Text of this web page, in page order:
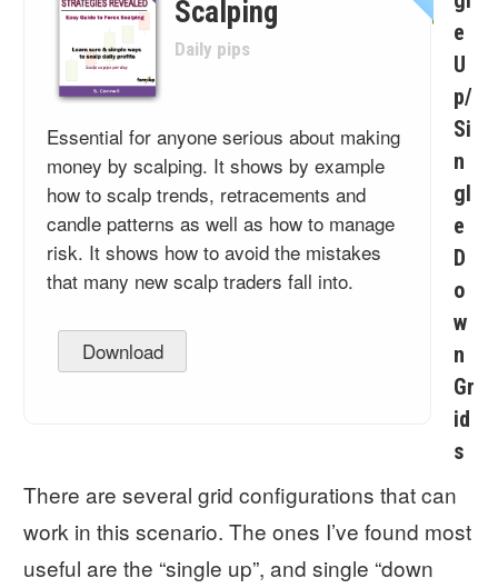
Scalping
Daily pips
Essential for anyone serious about making
money by scalping. It shows by example
how to scalp trends, retracements and
candle patterns as well as how to manage
risk. It shows how to avoid the mistakes
that many new scalp traders fall into.
Download
e
U
p/
Si
n
gl
e
D
o
w
n
Gr
id
s
There are several grid configurations that can
work in this scenario. The ones I’ve found most
useful are the “single up”, and single “down